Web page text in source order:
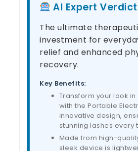
AI Expert Verdict
The ultimate
investment for
relief and enhanced
recovery.
Key Benefits:
Transform your look in
with the Portable
innovative design,
stunning lashes every
Made from high-
sleek device is